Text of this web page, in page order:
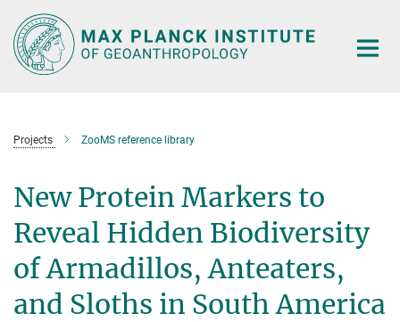
Main-
Content
Projects ZooMS reference library
New Protein Markers to
Reveal Hidden Biodiversity
of Armadillos, Anteaters,
and Sloths in South America